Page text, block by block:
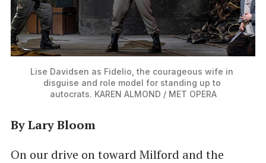
Lise Davidsen as Fidelio, the courageous wife in
disguise and role model for standing up to
autocrats. KAREN ALMOND / MET OPERA
By Lary Bloom
On our drive on toward Milford and the